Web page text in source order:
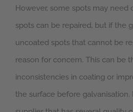
However, some spots may need
spots can be repaired, but if the
uncoated spots that cannot be
reason for concern. This can be
inconsistencies in coating or
the surface before galvanisation.